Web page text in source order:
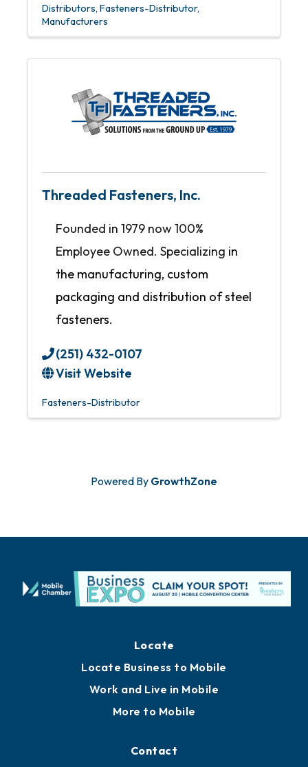
Distributors Fasteners-Distributor
Manufacturers
Threaded Fasteners, Inc.
Founded in 1979 now 100%
Employee Owned. Specializing in
the manufacturing, custom
packaging and distribution of steel
fasteners.
(251) 432-0107
Visit Website
Fasteners-Distributor
Powered By GrowthZone
Locate Business to Mobile